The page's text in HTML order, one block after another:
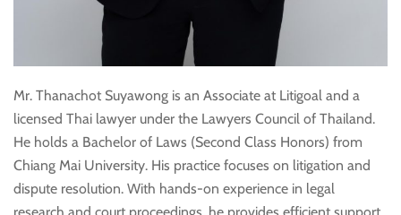
Mr. Thanachot Suyawong is an Associate at Litigoal and a
licensed Thai lawyer under the Lawyers Council of Thailand.
He holds a Bachelor of Laws (Second Class Honors) from
Chiang Mai University. His practice focuses on litigation and
dispute resolution. With hands-on experience in legal
research and court proceedings, he provides efficient support